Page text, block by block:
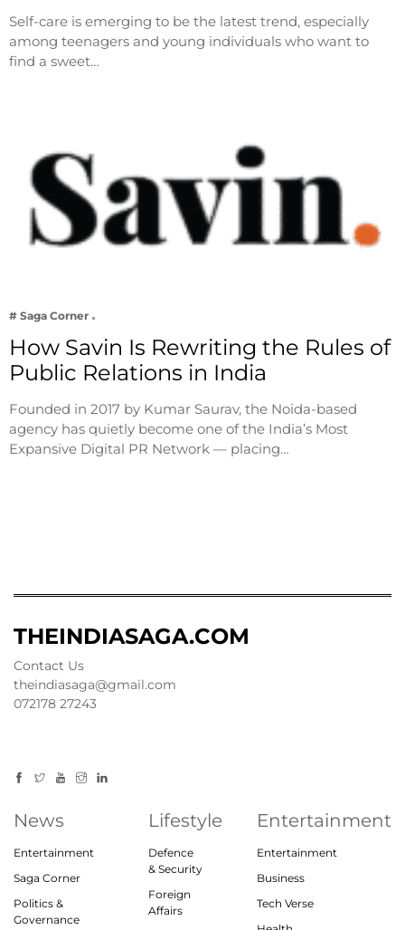
Self-care is emerging to be the latest trend, especially
among teenagers and young individuals who want to
find a sweet…
# Saga Corner
How Savin Is Rewriting the Rules of
Public Relations in India
Founded in 2017 by Kumar Saurav, the Noida-based
agency has quietly become one of the India’s Most
Expansive Digital PR Network — placing…
THEINDIASAGA.COM
Contact Us
theindiasaga@gmail.com
072178 27243
News
Entertainment
Saga Corner
Politics &
Governance
Lifestyle
Defence
& Security
Foreign
Affairs
Entertainment
Entertainment
Business
Tech Verse